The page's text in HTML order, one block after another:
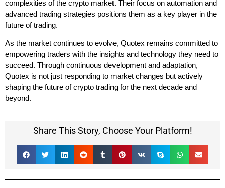
complexities of the crypto market. Their focus on automation and
advanced trading strategies positions them as a key player in the
future of trading.
As the market continues to evolve, Quotex remains committed to
empowering traders with the insights and technology they need to
succeed. Through continuous development and adaptation,
Quotex is not just responding to market changes but actively
shaping the future of crypto trading for the next decade and
beyond.
Share This Story, Choose Your Platform!